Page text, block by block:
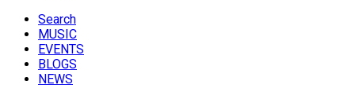
Search
MUSIC
EVENTS
BLOGS
NEWS